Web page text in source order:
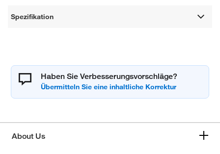
Spezifikation
Haben Sie Verbesserungsvorschläge?
About Us